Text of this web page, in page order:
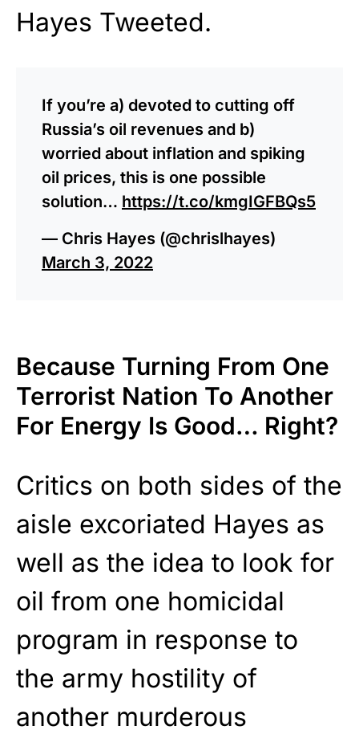
Hayes Tweeted.
If you’re a) devoted to cutting off
Russia’s oil revenues and b)
worried about inflation and spiking
oil prices, this is one possible
solution… https://t.co/kmgIGFBQs5
— Chris Hayes (@chrislhayes)
March 3, 2022
Because Turning From One
Terrorist Nation To Another
For Energy Is Good… Right?
Critics on both sides of the
aisle excoriated Hayes as
well as the idea to look for
oil from one homicidal
program in response to
the army hostility of
another murderous